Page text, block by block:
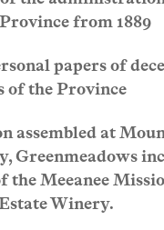
from 1889
papers of
of the Province
assembled at
Greenmeadows
the Meeanee
Winery.